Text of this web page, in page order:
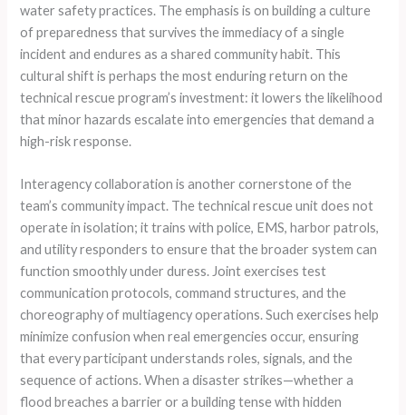
water safety practices. The emphasis is on building a culture
of preparedness that survives the immediacy of a single
incident and endures as a shared community habit. This
cultural shift is perhaps the most enduring return on the
technical rescue program’s investment: it lowers the likelihood
that minor hazards escalate into emergencies that demand a
high-risk response.
Interagency collaboration is another cornerstone of the
team’s community impact. The technical rescue unit does not
operate in isolation; it trains with police, EMS, harbor patrols,
and utility responders to ensure that the broader system can
function smoothly under duress. Joint exercises test
communication protocols, command structures, and the
choreography of multiagency operations. Such exercises help
minimize confusion when real emergencies occur, ensuring
that every participant understands roles, signals, and the
sequence of actions. When a disaster strikes—whether a
flood breaches a barrier or a building tense with hidden